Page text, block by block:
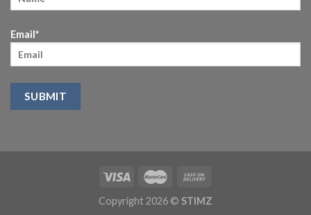
Email*
Copyright 2026 © STIMZ